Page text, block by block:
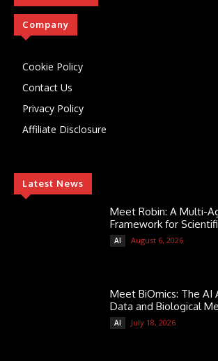
Company
Cookie Policy
Contact Us
Privacy Policy
Affiliate Disclosure
Latest News
Meet Robin: A Multi-
Framework for
AI August 6, 2026
Meet BiOmics: The AI
Data and Biological
AI July 18, 2026